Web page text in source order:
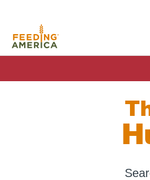
content
Main